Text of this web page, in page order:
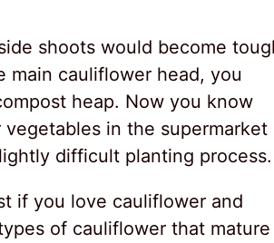
shoots would become
main cauliflower head, you
heap. Now you know
in the supermarket
difficult planting process.
if you love cauliflower and
of cauliflower that mature